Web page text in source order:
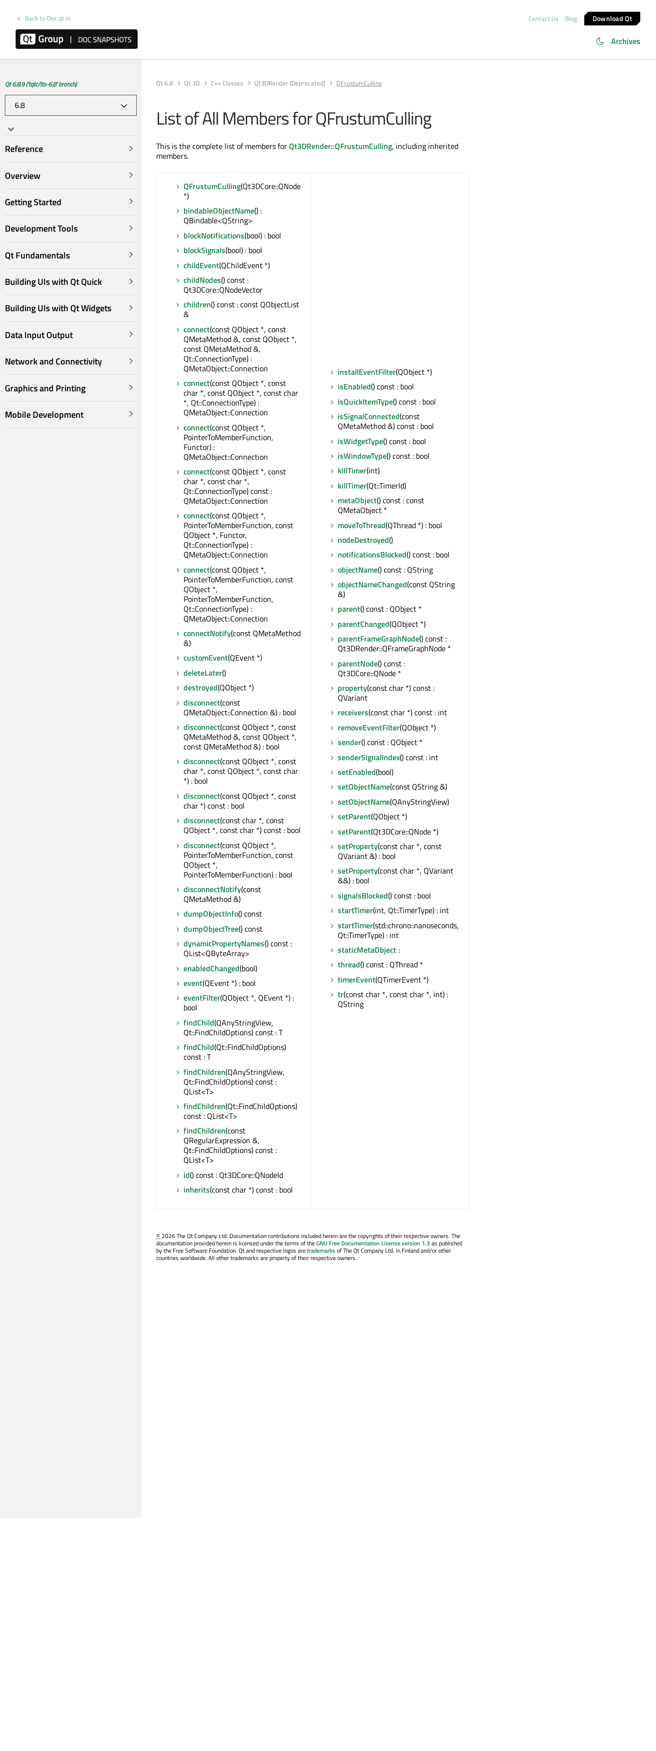
Back to Doc.qt.io Contact Us Blog Download Qt
Archives
Qt 6.8.9 ('tqtc/lts-6.8' branch)
Reference
Overview
Getting Started
Development Tools
Qt Fundamentals
Building UIs with Qt Quick
Building UIs with Qt Widgets
Data Input Output
Network and Connectivity
Graphics and Printing
Mobile Development
Qt 6.8 Qt 3D C++ Classes Qt3DRender (Deprecated) QFrustumCulling
List of All Members for QFrustumCulling
This is the complete list of members forQt3DRender::QFrustumCulling, including inherited
members.
QFrustumCulling(Qt3DCore::QNode
*)
bindableObjectName() :
QBindable<QString>
blockNotifications(bool) : bool
blockSignals(bool) : bool
childEvent(QChildEvent *)
childNodes() const :
Qt3DCore::QNodeVector
children() const : const QObjectList
&
connect(const QObject *, const
QMetaMethod &, const QObject *,
const QMetaMethod &,
Qt::ConnectionType) :
QMetaObject::Connection
connect(const QObject *, const
char *, const QObject *, const char
*, Qt::ConnectionType) :
QMetaObject::Connection
connect(const QObject *,
PointerToMemberFunction,
Functor) :
QMetaObject::Connection
connect(const QObject *, const
char *, const char *,
Qt::ConnectionType) const :
QMetaObject::Connection
connect(const QObject *,
PointerToMemberFunction, const
QObject *, Functor,
Qt::ConnectionType) :
QMetaObject::Connection
connect(const QObject *,
PointerToMemberFunction, const
QObject *,
PointerToMemberFunction,
Qt::ConnectionType) :
QMetaObject::Connection
connectNotify(const QMetaMethod
&)
customEvent(QEvent *)
deleteLater()
destroyed(QObject *)
disconnect(const
QMetaObject::Connection &) : bool
disconnect(const QObject *, const
QMetaMethod &, const QObject *,
const QMetaMethod &) : bool
disconnect(const QObject *, const
char *, const QObject *, const char
*) : bool
disconnect(const QObject *, const
char *) const : bool
disconnect(const char *, const
QObject *, const char *) const : bool
disconnect(const QObject *,
PointerToMemberFunction, const
QObject *,
PointerToMemberFunction) : bool
disconnectNotify(const
QMetaMethod &)
dumpObjectInfo() const
dumpObjectTree() const
dynamicPropertyNames() const :
QList<QByteArray>
enabledChanged(bool)
event(QEvent *) : bool
eventFilter(QObject *, QEvent *) :
bool
findChild(QAnyStringView,
Qt::FindChildOptions) const : T
findChild(Qt::FindChildOptions)
const : T
findChildren(QAnyStringView,
Qt::FindChildOptions) const :
QList<T>
findChildren(Qt::FindChildOptions)
const : QList<T>
findChildren(const
QRegularExpression &,
Qt::FindChildOptions) const :
QList<T>
id() const : Qt3DCore::QNodeId
inherits(const char *) const : bool
installEventFilter(QObject *)
isEnabled() const : bool
isQuickItemType() const : bool
isSignalConnected(const
QMetaMethod &) const : bool
isWidgetType() const : bool
isWindowType() const : bool
killTimer(int)
killTimer(Qt::TimerId)
metaObject() const : const
QMetaObject *
moveToThread(QThread *) : bool
nodeDestroyed()
notificationsBlocked() const : bool
objectName() const : QString
objectNameChanged(const QString
&)
parent() const : QObject *
parentChanged(QObject *)
parentFrameGraphNode() const :
Qt3DRender::QFrameGraphNode *
parentNode() const :
Qt3DCore::QNode *
property(const char *) const :
QVariant
receivers(const char *) const : int
removeEventFilter(QObject *)
sender() const : QObject *
senderSignalIndex() const : int
setEnabled(bool)
setObjectName(const QString &)
setObjectName(QAnyStringView)
setParent(QObject *)
setParent(Qt3DCore::QNode *)
setProperty(const char *, const
QVariant &) : bool
setProperty(const char *, QVariant
&&) : bool
signalsBlocked() const : bool
startTimer(int, Qt::TimerType) : int
startTimer(std::chrono::nanoseconds,
Qt::TimerType) : int
staticMetaObject :
thread() const : QThread *
timerEvent(QTimerEvent *)
tr(const char *, const char *, int) :
QString
©2026 The Qt Company Ltd. Documentation contributions included herein are the copyrights of their respective owners. The
documentation provided herein is licensed under the terms of theGNU Free Documentation License version 1.3 as published
by the Free Software Foundation. Qt and respective logos aretrademarksof The Qt Company Ltd. in Finland and/or other
countries worldwide. All other trademarks are property of their respective owners.